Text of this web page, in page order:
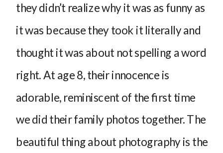
they didn’t realize why it was as funny as
it was because they took it literally and
thought it was about not spelling a word
right. At age 8, their innocence is
adorable, reminiscent of the first time
we did their family photos together. The
beautiful thing about photography is the